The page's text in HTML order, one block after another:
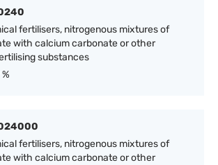
fertilisers, nitrogenous mixtures of
with calcium carbonate or other
substances
fertilisers, nitrogenous mixtures of
with calcium carbonate or other